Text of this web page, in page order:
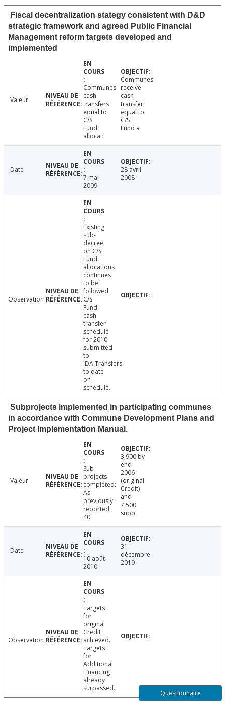
Fiscal decentralization stategy consistent with D&D
strategic framework and agreed Public Financial
Management reform targets developed and
implemented
Valeur
Communes
cash
transfers
equal to
C/S
Fund
allocati
Communes
receive
cash
transfer
equal to
C/S
Fund a
Date
7 mai
2009
28 avril
2008
Observation
Existing
sub-
decree
on C/S
Fund
allocations
continues
to be
followed.
C/S
Fund
cash
transfer
schedule
for 2010
submitted
to
IDA.Transfers
to date
on
schedule.
Subprojects implemented in participating communes
in accordance with Commune Development Plans and
Project Implementation Manual.
Valeur
Sub-
projects
completed:
As
previously
reported,
40
3,900 by
end
2006
(original
Credit)
and
7,500
subp
Date
10 août
2010
31
décembre
2010
Observation
Targets
for
original
Credit
achieved.
Targets
for
Additional
Financing
already
surpassed.
Questionnaire